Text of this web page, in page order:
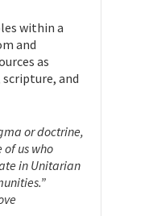
within a
and
as
scripture, and
or doctrine,
us who
in Unitarian